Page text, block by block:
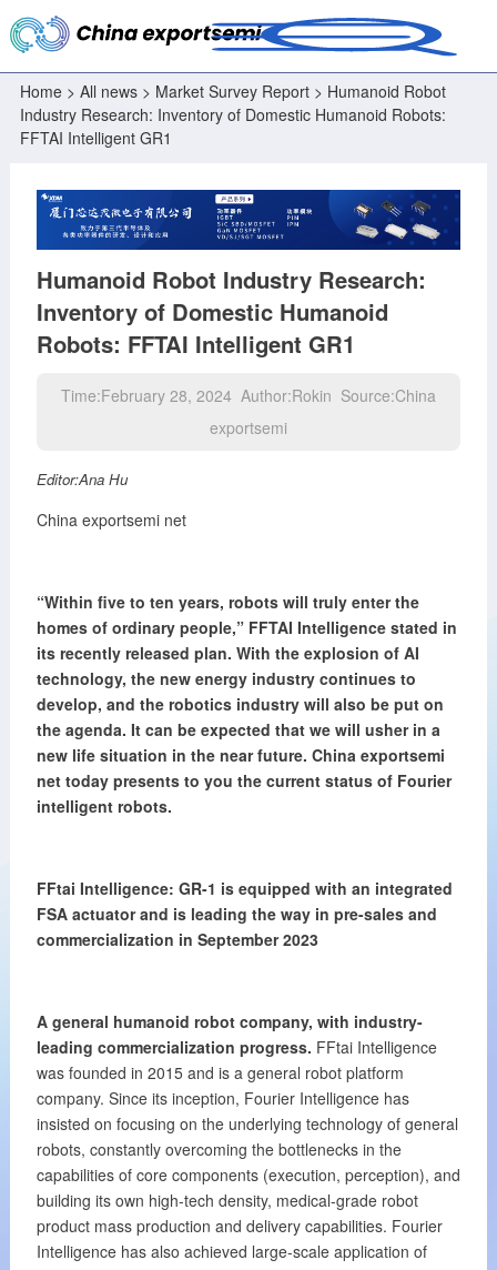
Home> All news> Market Survey Report> Humanoid Robot
Industry Research: Inventory of Domestic Humanoid Robots:
FFTAI Intelligent GR1
Humanoid Robot Industry Research:
Inventory of Domestic Humanoid
Robots: FFTAI Intelligent GR1
Time:February 28, 2024 Author:Rokin Source:China
exportsemi
Editor:Ana Hu
China exportsemi net
“Within five to ten years, robots will truly enter the
homes of ordinary people,” FFTAI Intelligence stated in
its recently released plan. With the explosion of AI
technology, the new energy industry continues to
develop, and the robotics industry will also be put on
the agenda. It can be expected that we will usher in a
new life situation in the near future. China exportsemi
net today presents to you the current status of Fourier
intelligent robots.
FFtai Intelligence: GR-1 is equipped with an integrated
FSA actuator and is leading the way in pre-sales and
commercialization in September2023
A general humanoid robot company, with industry-
leading commercialization progress. FFtai Intelligence
was founded in 2015 and is a general robot platform
company. Since its inception, Fourier Intelligence has
insisted on focusing on the underlying technology of general
robots, constantly overcoming the bottlenecks in the
capabilities of core components (execution, perception), and
building its own high-tech density, medical-grade robot
product mass production and delivery capabilities. Fourier
Intelligence has also achieved large-scale application of